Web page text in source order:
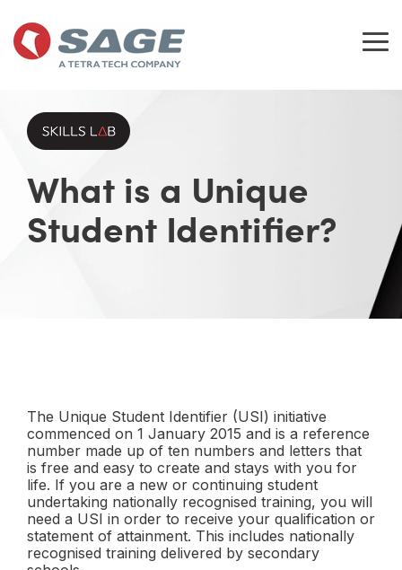
the
main
What is a Unique
Student Identifier?
The Unique Student Identifier (USI) initiative
commenced on 1 January 2015 and is a reference
number made up of ten numbers and letters that
is free and easy to create and stays with you for
life. If you are a new or continuing student
undertaking nationally recognised training, you will
need a USI in order to receive your qualification or
statement of attainment. This includes nationally
recognised training delivered by secondary